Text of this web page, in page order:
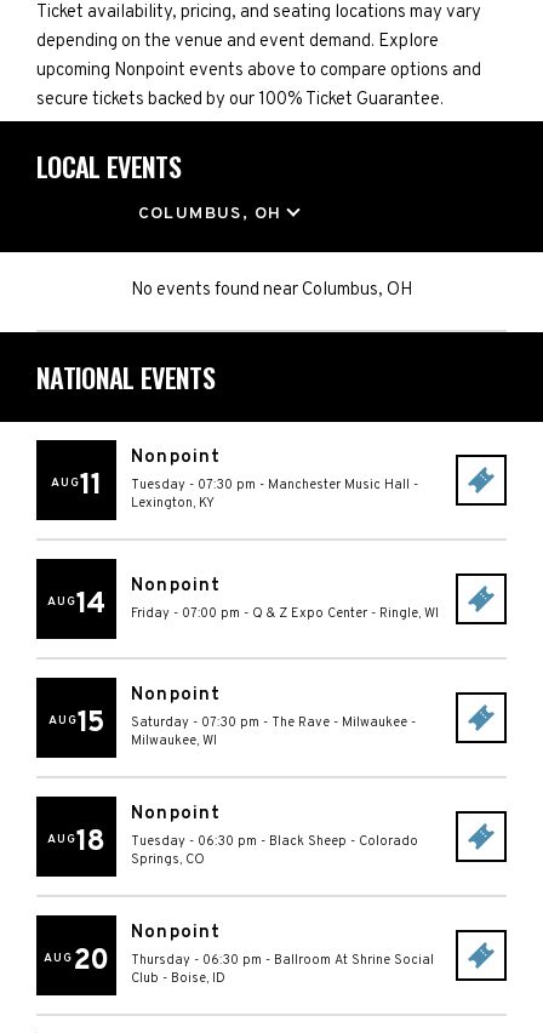
Ticket availability, pricing, and seating locations may vary
depending on the venue and event demand. Explore
upcoming Nonpoint events above to compare options and
secure tickets backed by our 100% Ticket Guarantee.
LOCAL EVENTS
COLUMBUS, OH
No events found nearColumbus, OH
NATIONAL EVENTS
AUG11
Nonpoint
Tuesday - 07:30 pm - Manchester Music Hall -
Lexington, KY
AUG14
Nonpoint
Friday - 07:00 pm - Q & Z Expo Center - Ringle, WI
AUG15
Nonpoint
Saturday - 07:30 pm - The Rave - Milwaukee -
Milwaukee, WI
AUG18
Nonpoint
Tuesday - 06:30 pm - Black Sheep - Colorado
Springs, CO
AUG 20
Nonpoint
Thursday - 06:30 pm - Ballroom At Shrine Social
Club - Boise, ID